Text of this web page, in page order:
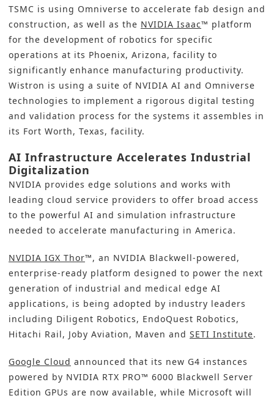
TSMC is using Omniverse to accelerate fab design and
construction, as well as the NVIDIA Isaac™ platform
for the development of robotics for specific
operations at its Phoenix, Arizona, facility to
significantly enhance manufacturing productivity.
Wistron is using a suite of NVIDIA AI and Omniverse
technologies to implement a rigorous digital testing
and validation process for the systems it assembles in
its Fort Worth, Texas, facility.
AI Infrastructure Accelerates Industrial
Digitalization
NVIDIA provides edge solutions and works with
leading cloud service providers to offer broad access
to the powerful AI and simulation infrastructure
needed to accelerate manufacturing in America.
NVIDIA IGX Thor™, an NVIDIA Blackwell-powered,
enterprise-ready platform designed to power the next
generation of industrial and medical edge AI
applications, is being adopted by industry leaders
including Diligent Robotics, EndoQuest Robotics,
Hitachi Rail, Joby Aviation, Maven and SETI Institute.
Google Cloud announced that its new G4 instances
powered by NVIDIA RTX PRO™ 6000 Blackwell Server
Edition GPUs are now available, while Microsoft will